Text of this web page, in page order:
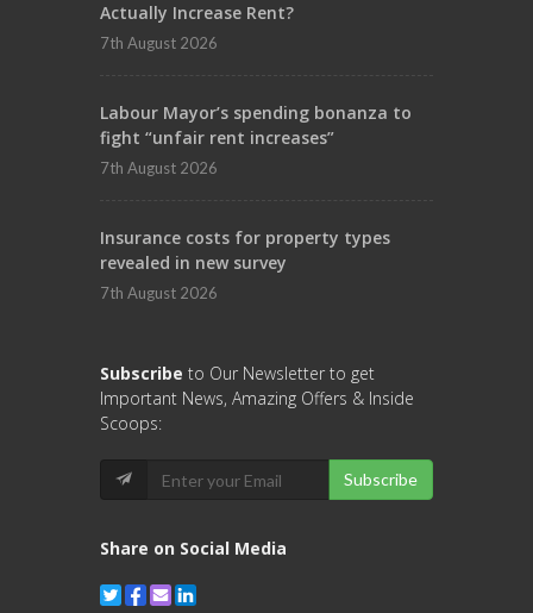
Actually Increase Rent?
7th August 2026
Labour Mayor’s spending bonanza to
fight “unfair rent increases”
7th August 2026
Insurance costs for property types
revealed in new survey
7th August 2026
Subscribe to Our Newsletter to get
Important News, Amazing Offers & Inside
Scoops:
Subscribe
Share on Social Media